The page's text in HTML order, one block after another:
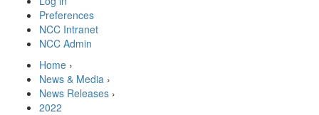
Preferences
NCC Intranet
NCC Admin
Home ›
News & Media ›
News Releases ›
2022